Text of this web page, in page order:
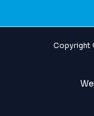
Copyright